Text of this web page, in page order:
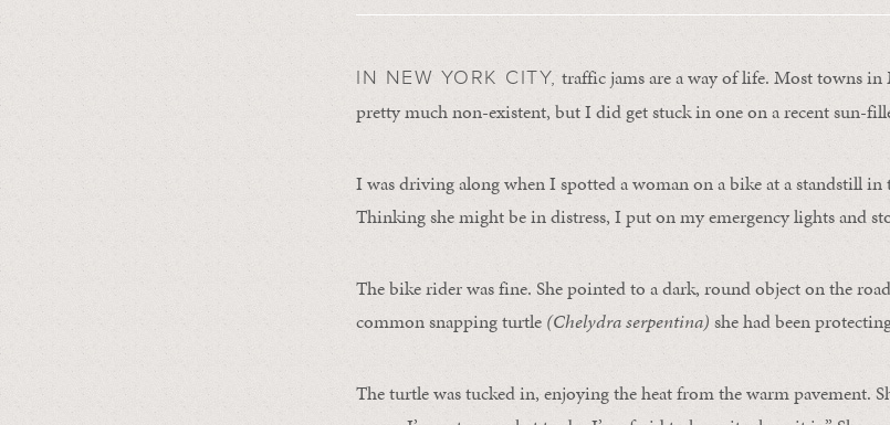
IN NEW YORK CITY, traffic jams are a way of life. Most towns in
pretty much non-existent, but I did get stuck in one on a recent sun-
I was driving along when I spotted a woman on a bike at a standstill in
Thinking she might be in distress, I put on my emergency lights and
The bike rider was fine. She pointed to a dark, round object on the
common snapping turtle (Chelydra serpentina) she had been
The turtle was tucked in, enjoying the heat from the warm pavement.